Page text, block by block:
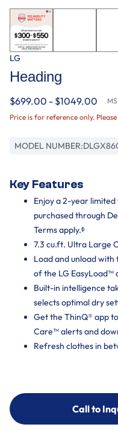
LG
Heading
$699.00 - $1049.00
Price is for reference only.
MODEL NUMBER:
Key Features
Enjoy a 2-year
purchased through
Terms apply.ᶲ
7.3 cu.ft. Ultra Large
Load and unload
of the LG EasyLoad™
Built-in intelligence
selects optimal dry
Get the ThinQ® app
Care™ alerts and
Refresh clothes in
Call to
Call to